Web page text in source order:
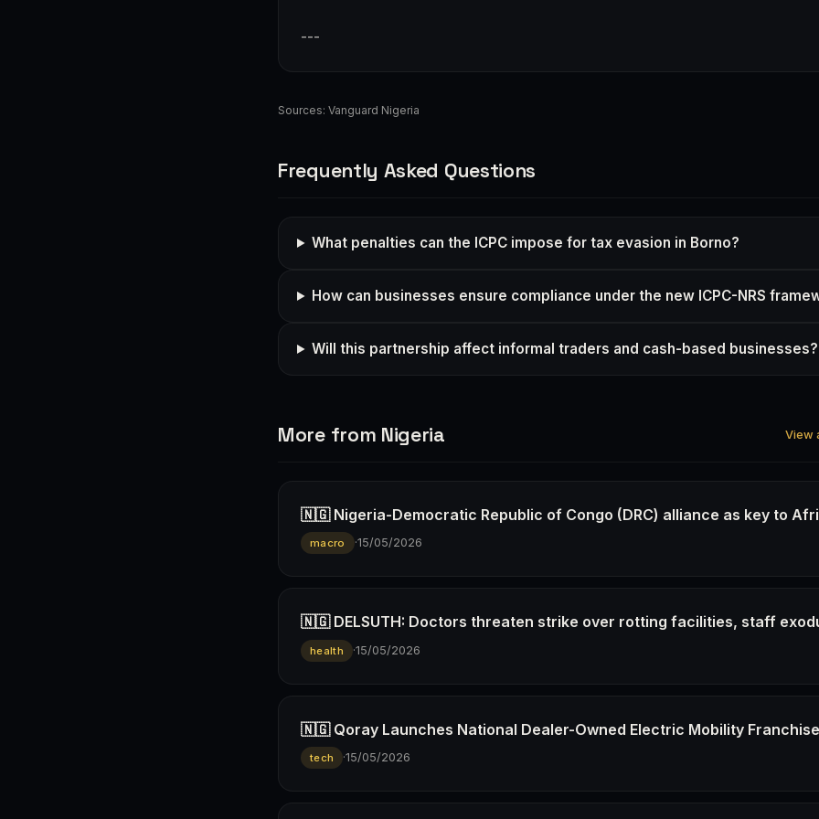
---
Sources: Vanguard Nigeria
Frequently Asked Questions
What penalties can the ICPC impose for tax evasion in Borno?
How can businesses ensure compliance under the new ICPC-NRS
Will this partnership affect informal traders and cash-based businesses?
More from Nigeria View
🇳🇬 Nigeria-Democratic Republic of Congo (DRC) alliance as key to
macro ·15/05/2026
🇳🇬 DELSUTH: Doctors threaten strike over rotting facilities, staff
health ·15/05/2026
🇳🇬 Qoray Launches National Dealer-Owned Electric Mobility Franchise
tech ·15/05/2026